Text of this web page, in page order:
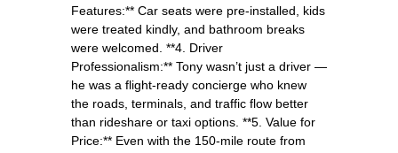
Features:** Car seats were pre-installed, kids
were treated kindly, and bathroom breaks
were welcomed. **4. Driver
Professionalism:** Tony wasn’t just a driver —
he was a flight-ready concierge who knew
the roads, terminals, and traffic flow better
than rideshare or taxi options. **5. Value for
Price:** Even with the 150-mile route from